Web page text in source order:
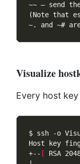
Visualize
Every host
$ ssh -o
+-- [ RSA